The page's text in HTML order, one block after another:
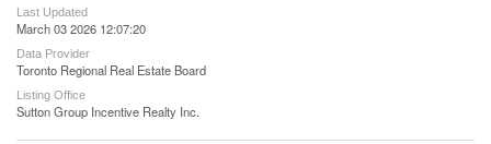
Last Updated
March 03 2026 12:07:20
Data Provider
Toronto Regional Real Estate Board
Listing Office
Sutton Group Incentive Realty Inc.